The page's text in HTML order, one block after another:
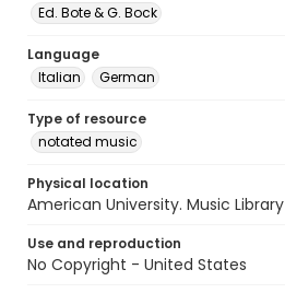
Ed. Bote & G. Bock
Language
Italian
German
Type of resource
notated music
Physical location
American University. Music Library
Use and reproduction
No Copyright - United States